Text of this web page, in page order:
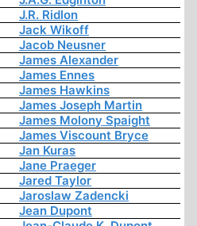
J.R. Ridlon
Jack Wikoff
Jacob Neusner
James Alexander
James Ennes
James Hawkins
James Joseph Martin
James Molony Spaight
James Viscount Bryce
Jan Kuras
Jane Praeger
Jared Taylor
Jaroslaw Zadencki
Jean Dupont